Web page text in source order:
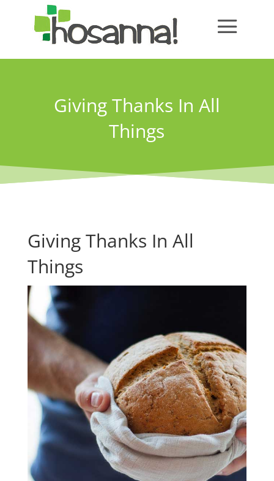
Giving Thanks In All
Things
Giving Thanks In All
Things